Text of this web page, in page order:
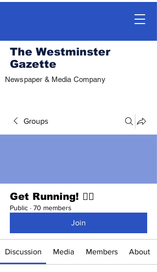
The Westminster
Gazette
Newspaper & Media Company
Groups
Get Running! 🏃‍♀️
Public · 70 members
Join
Discussion Media Members About